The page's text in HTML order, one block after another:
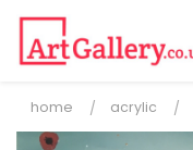
home acrylic